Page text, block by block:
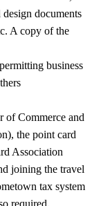
documents
A copy of the
business
of Commerce and
the point card
Association
joining the travel
tax system
required.